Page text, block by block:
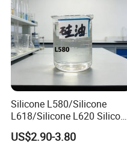
Silicone L580/Silicone
L618/Silicone L620 Silicone
Factory/Silicone
Manufacturer
US$2.90-3.80